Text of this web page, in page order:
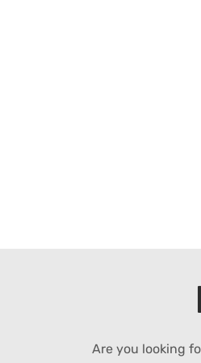
Are you looking